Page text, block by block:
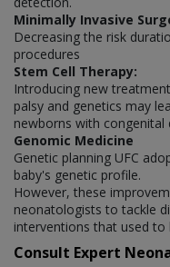
Minimally Invasive
Decreasing the risk
procedures
Stem Cell Therapy:
Introducing new
palsy and genetics may
newborns with congenital
Genomic Medicine
Genetic planning UFC
baby's genetic profile.
However, these
neonatologists to tackle
interventions that used to
Consult Expert